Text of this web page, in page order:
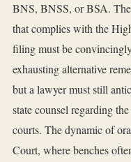
BNS, BNSS, or BSA.
that complies with the
filing must be
exhausting alternative
but a lawyer must still
state counsel regarding
courts. The dynamic of
Court, where benches